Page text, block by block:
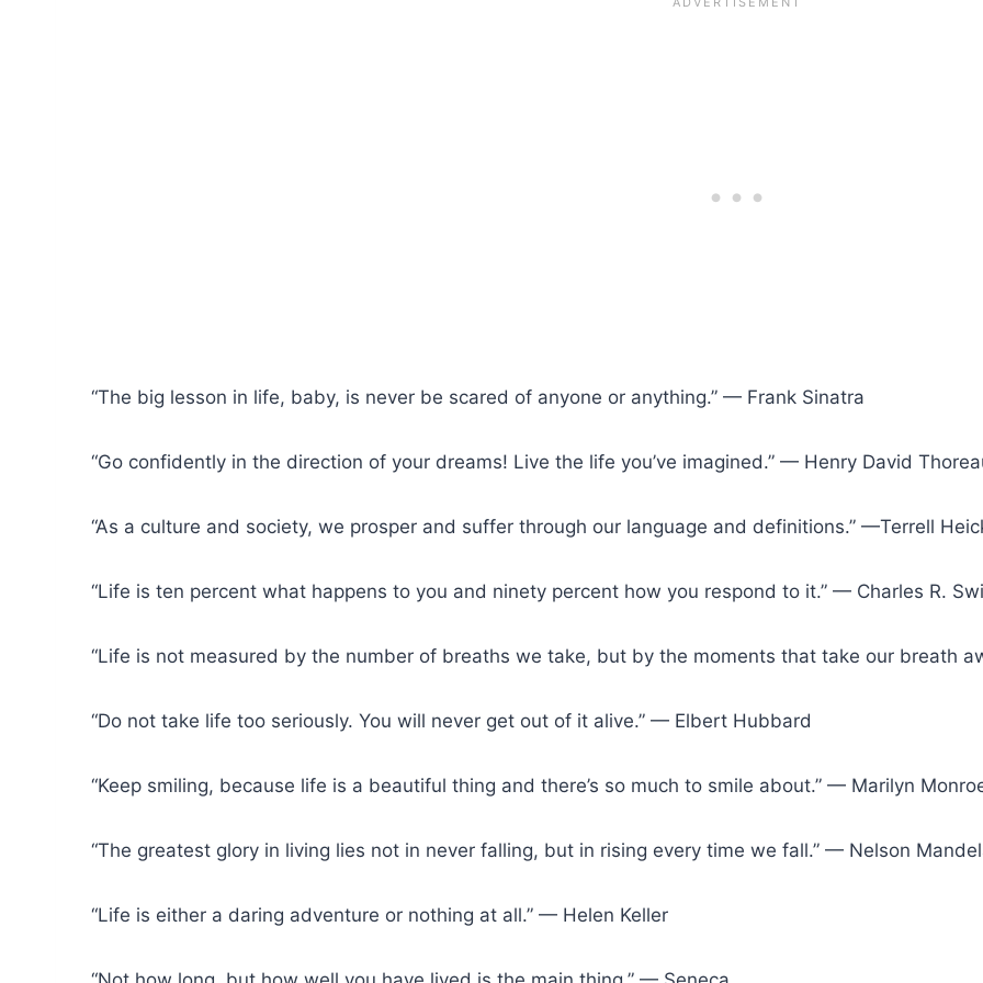
“The big lesson in life, baby, is never be scared of anyone or anything.” — Frank Sinatra
“Go confidently in the direction of your dreams! Live the life you’ve imagined.” — Henry David
“As a culture and society, we prosper and suffer through our language and definitions.” —Terrell
“Life is ten percent what happens to you and ninety percent how you respond to it.” — Charles R.
“Life is not measured by the number of breaths we take, but by the moments that take our breath
“Do not take life too seriously. You will never get out of it alive.” — Elbert Hubbard
“Keep smiling, because life is a beautiful thing and there’s so much to smile about.” — Marilyn
“The greatest glory in living lies not in never falling, but in rising every time we fall.” — Nelson
“Life is either a daring adventure or nothing at all.” — Helen Keller